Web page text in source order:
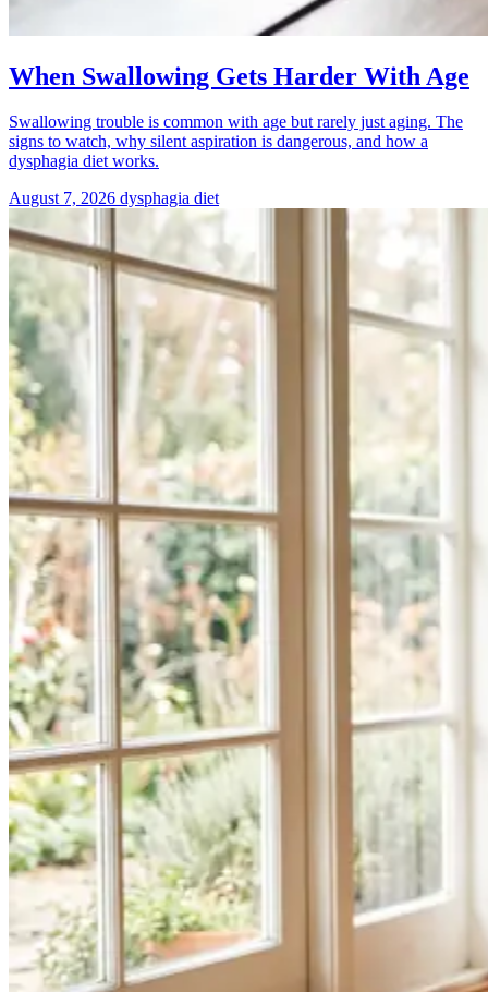
When Swallowing Gets Harder With Age
Swallowing trouble is common with age but rarely just aging. The
signs to watch, why silent aspiration is dangerous, and how a
dysphagia diet works.
August 7, 2026 dysphagia diet